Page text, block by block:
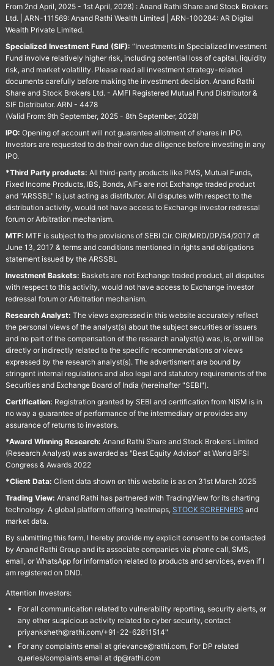
From 2nd April, 2025 - 1st April, 2028) : Anand Rathi Share and Stock Brokers
Ltd. | ARN-111569: Anand Rathi Wealth Limited | ARN-100284: AR Digital
Wealth Private Limited.
Specialized Investment Fund (SIF): “Investments in Specialized Investment
Fund involve relatively higher risk, including potential loss of capital, liquidity
risk, and market volatility. Please read all investment strategy-related
documents carefully before making the investment decision. Anand Rathi
Share and Stock Brokers Ltd. - AMFI Registered Mutual Fund Distributor &
SIF Distributor. ARN - 4478
(Valid From: 9th September, 2025 - 8th September, 2028)
IPO: Opening of account will not guarantee allotment of shares in IPO.
Investors are requested to do their own due diligence before investing in any
IPO.
*Third Party products: All third-party products like PMS, Mutual Funds,
Fixed Income Products, IBS, Bonds, AIFs are not Exchange traded product
and "ARSSBL" is just acting as distributor. All disputes with respect to the
distribution activity, would not have access to Exchange investor redressal
forum or Arbitration mechanism.
MTF: MTF is subject to the provisions of SEBI Cir. CIR/MRD/DP/54/2017 dt
June 13, 2017 & terms and conditions mentioned in rights and obligations
statement issued by the ARSSBL
Investment Baskets: Baskets are not Exchange traded product, all disputes
with respect to this activity, would not have access to Exchange investor
redressal forum or Arbitration mechanism.
Research Analyst: The views expressed in this website accurately reflect
the personal views of the analyst(s) about the subject securities or issuers
and no part of the compensation of the research analyst(s) was, is, or will be
directly or indirectly related to the specific recommendations or views
expressed by the research analyst(s). The advertisment are bound by
stringent internal regulations and also legal and statutory requirements of the
Securities and Exchange Board of India (hereinafter "SEBI").
Certification: Registration granted by SEBI and certification from NISM is in
no way a guarantee of performance of the intermediary or provides any
assurance of returns to investors.
*Award Winning Research: Anand Rathi Share and Stock Brokers Limited
(Research Analyst) was awarded as "Best Equity Advisor" at World BFSI
Congress & Awards 2022
*Client Data: Client data shown on this website is as on 31st March 2025
Trading View: Anand Rathi has partnered with TradingView for its charting
technology. A global platform offering heatmaps, STOCK SCREENERS and
market data.
By submitting this form, I hereby provide my explicit consent to be contacted
by Anand Rathi Group and its associate companies via phone call, SMS,
email, or WhatsApp for information related to products and services, even if I
am registered on DND.
Attention Investors:
For all communication related to vulnerability reporting, security alerts, or
any other suspicious activity related to cyber security, contact
priyanksheth@rathi.com/+91-22-62811514"
For any complaints email at grievance@rathi.com, For DP related
queries/complaints email at dp@rathi.com